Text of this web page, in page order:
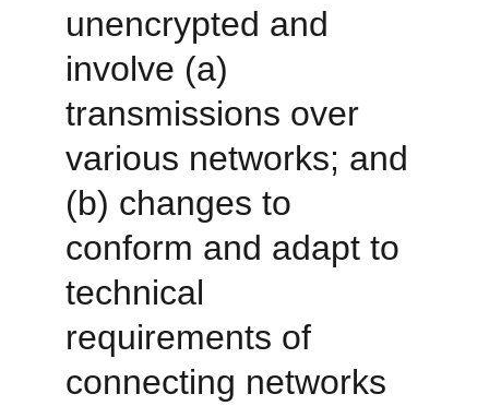
unencrypted and
involve (a)
transmissions over
various networks; and
(b) changes to
conform and adapt to
technical
requirements of
connecting networks